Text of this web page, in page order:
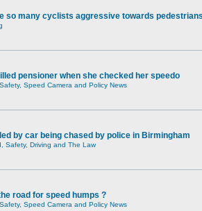
so many cyclists aggressive towards
pensioner when she checked her speedo
Speed Camera and Policy News
by car being chased by police in Birmingham
Safety, Driving and The Law
road for speed humps ?
Speed Camera and Policy News